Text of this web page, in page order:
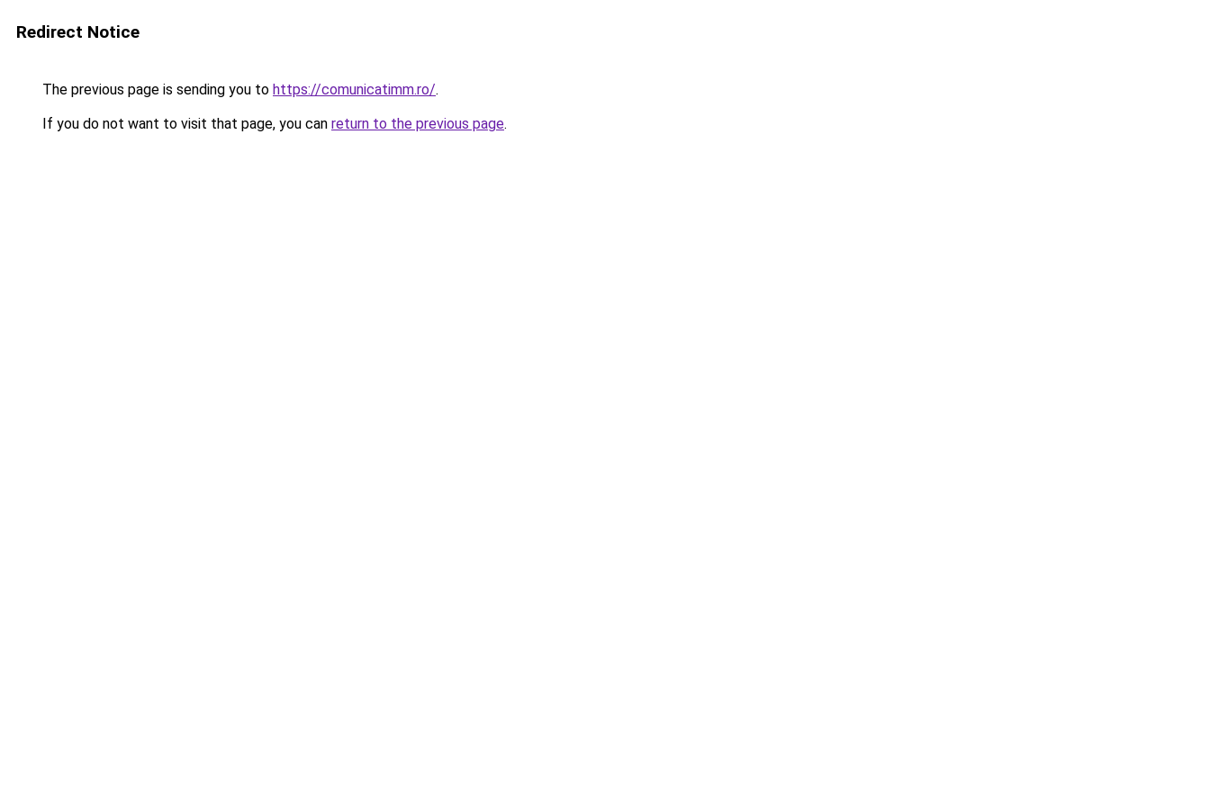
Redirect Notice
The previous page is sending you to https://comunicatimm.ro/.
If you do not want to visit that page, you can return to the previous page.